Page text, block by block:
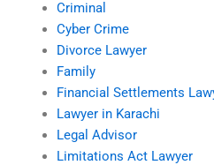
Criminal
Cyber Crime
Divorce Lawyer
Family
Financial Settlements
Lawyer in Karachi
Legal Advisor
Limitations Act Lawyer